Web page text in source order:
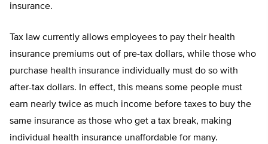
insurance.
Tax law currently allows employees to pay their health
insurance premiums out of pre-tax dollars, while those who
purchase health insurance individually must do so with
after-tax dollars. In effect, this means some people must
earn nearly twice as much income before taxes to buy the
same insurance as those who get a tax break, making
individual health insurance unaffordable for many.